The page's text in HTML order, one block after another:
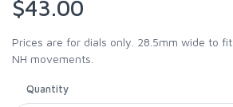
$43.00
Prices are for dials only. 28.5mm wide to
NH movements.
Quantity